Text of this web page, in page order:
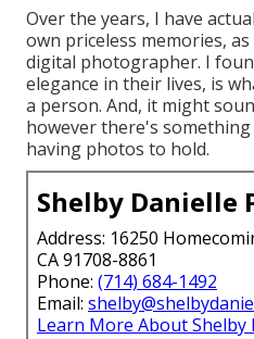
Over the years, I have
own priceless memories,
digital photographer. I
elegance in their lives, is
a person. And, it might
however there's
having photos to hold.
Shelby Danielle
Address: 16250
CA 91708-8861
Phone: (714) 684-1492
Email:
Learn More About